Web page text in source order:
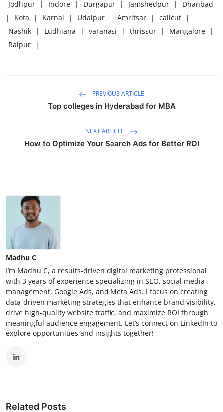
Jodhpur
| Indore | Durgapur | Jamshedpur |
Dhanbad
|
Kota | Karnal | Udaipur | Amritsar | calicut
|
Nashik
| Ludhiana | varanasi | thrissur | Mangalore
|
Raipur
|
PREVIOUS ARTICLE
Top colleges in Hyderabad for MBA
NEXT ARTICLE
How to Optimize Your Search Ads for Better ROI
Madhu C
I’m Madhu C, a results-driven digital marketing professional
with 3 years of experience specializing in SEO, social media
management, Google Ads, and Meta Ads. I focus on creating
data-driven marketing strategies that enhance brand visibility,
drive high-quality website traffic, and maximize ROI through
meaningful audience engagement. Let’s connect on LinkedIn to
explore opportunities and insights together!
Related Posts